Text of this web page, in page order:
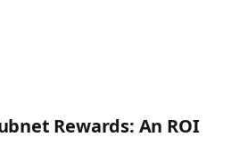
Rewards: An ROI